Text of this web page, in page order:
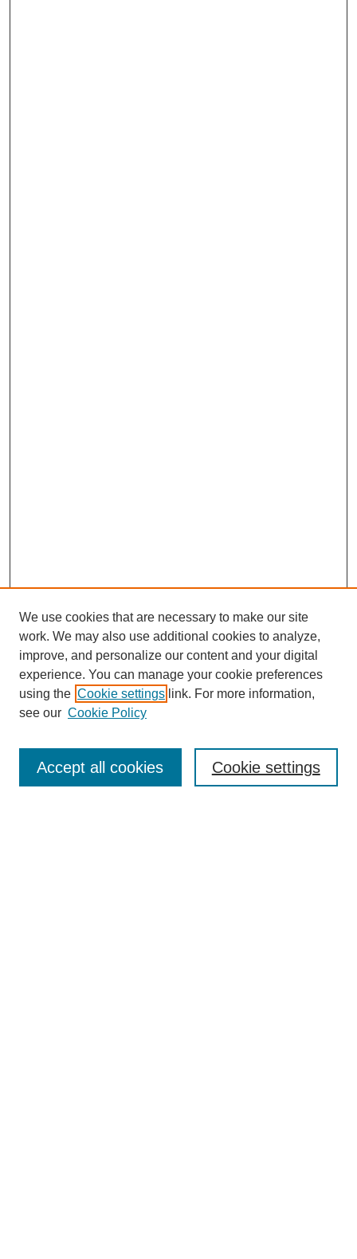
Enter search terms:
We use cookies that are necessary to make our site
work. We may also use additional cookies to analyze,
improve, and personalize our content and your digital
experience. You can manage your cookie preferences
using the Cookie settings link. For more information,
see our Cookie Policy
Cookie settings
Accept all cookies